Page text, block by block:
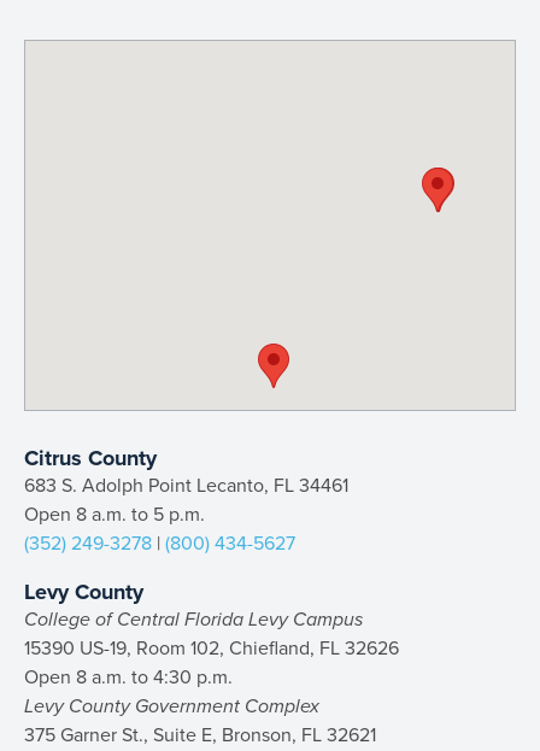
Citrus County
683 S. Adolph Point Lecanto, FL 34461
Open 8 a.m. to 5 p.m.
(352) 249-3278 | (800) 434-5627
Levy County
College of Central Florida Levy Campus
15390 US-19, Room 102, Chiefland, FL 32626
Open 8 a.m. to 4:30 p.m.
Levy County Government Complex
375 Garner St., Suite E, Bronson, FL 32621